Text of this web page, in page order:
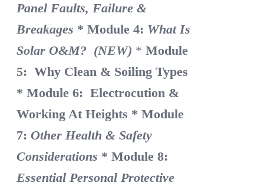
Panel Faults, Failure &
Breakages * Module 4: What Is
Solar O&M? (NEW) * Module
5: Why Clean & Soiling Types
* Module 6: Electrocution &
Working At Heights * Module
7:Other Health & Safety
Considerations * Module 8:
Essential Personal Protective